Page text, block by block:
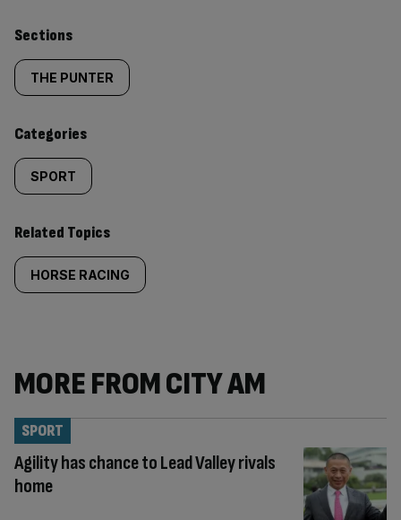
Similarly
tagged
content:
Sections
THE PUNTER
Categories
SPORT
Related Topics
HORSE RACING
MORE FROM CITY AM
Agility has chance to Lead Valley rivals
home
SPORT